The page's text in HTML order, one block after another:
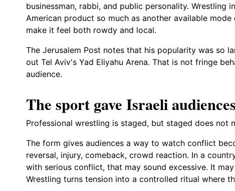
businessman, rabbi, and public personality. Wrestling
American product so much as another available
make it feel both rowdy and local.
The Jerusalem Post notes that his popularity was so
out Tel Aviv's Yad Eliyahu Arena. That is not fringe
audience.
The sport gave Israeli
Professional wrestling is staged, but staged does not
The form gives audiences a way to watch conflict
reversal, injury, comeback, crowd reaction. In a
with serious conflict, that may sound excessive. It
Wrestling turns tension into a controlled ritual where